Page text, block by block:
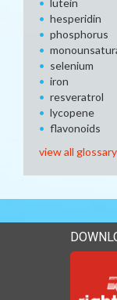
lutein
hesperidin
phosphorus
selenium
iron
resveratrol
lycopene
flavonoids
view all